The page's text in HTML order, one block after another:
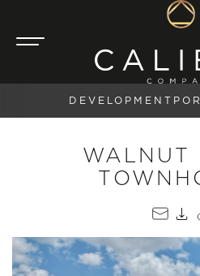
DEVELOPMENT
WALNUT